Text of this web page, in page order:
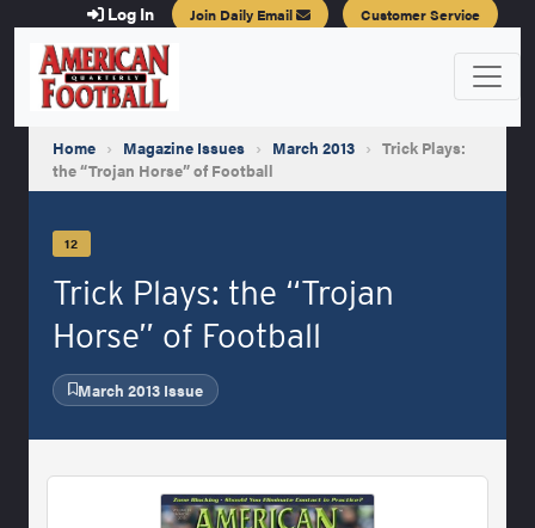
Log In Join Daily Email Customer Service
Home › Magazine Issues › March 2013 › Trick Plays:
the “Trojan Horse” of Football
12
Trick Plays: the “Trojan
Horse” of Football
March 2013 Issue